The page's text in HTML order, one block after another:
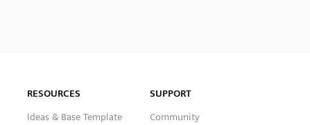
RESOURCES
Ideas & Base Template
SUPPORT
Community